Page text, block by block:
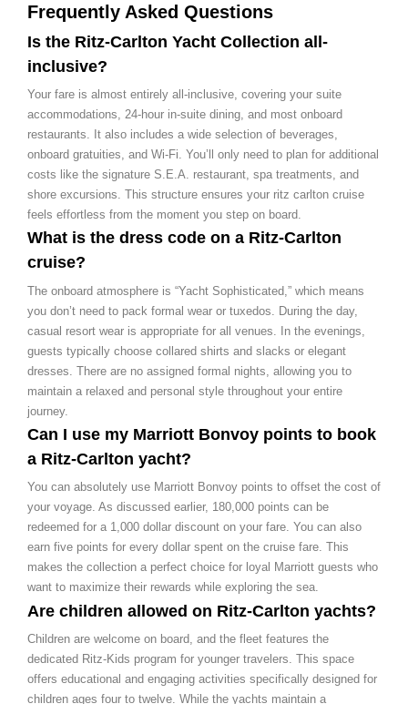
Frequently Asked Questions
Is the Ritz-Carlton Yacht Collection all-
inclusive?
Your fare is almost entirely all-inclusive, covering your suite
accommodations, 24-hour in-suite dining, and most onboard
restaurants. It also includes a wide selection of beverages,
onboard gratuities, and Wi-Fi. You’ll only need to plan for additional
costs like the signature S.E.A. restaurant, spa treatments, and
shore excursions. This structure ensures your ritz carlton cruise
feels effortless from the moment you step on board.
What is the dress code on a Ritz-Carlton
cruise?
The onboard atmosphere is “Yacht Sophisticated,” which means
you don’t need to pack formal wear or tuxedos. During the day,
casual resort wear is appropriate for all venues. In the evenings,
guests typically choose collared shirts and slacks or elegant
dresses. There are no assigned formal nights, allowing you to
maintain a relaxed and personal style throughout your entire
journey.
Can I use my Marriott Bonvoy points to book
a Ritz-Carlton yacht?
You can absolutely use Marriott Bonvoy points to offset the cost of
your voyage. As discussed earlier, 180,000 points can be
redeemed for a 1,000 dollar discount on your fare. You can also
earn five points for every dollar spent on the cruise fare. This
makes the collection a perfect choice for loyal Marriott guests who
want to maximize their rewards while exploring the sea.
Are children allowed on Ritz-Carlton yachts?
Children are welcome on board, and the fleet features the
dedicated Ritz-Kids program for younger travelers. This space
offers educational and engaging activities specifically designed for
children ages four to twelve. While the yachts maintain a